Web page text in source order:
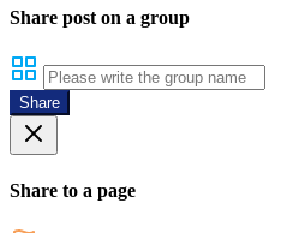
Share post on a group
Share
Share to a page